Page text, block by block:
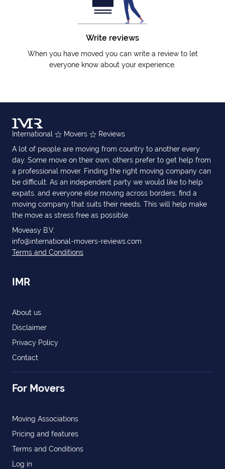
Write reviews
When you have moved you can write a review to let
everyone know about your experience.
International Movers
Reviews
A lot of people are moving from country to another every
day. Some move on their own, others prefer to get help from
a professional mover. Finding the right moving company can
be difficult. As an independent party we would like to help
expats, and everyone else moving across borders, find a
moving company that suits their needs. This will help make
the move as stress free as possible.
Moveasy B.V.
info@international-movers-reviews.com
Terms and Conditions
IMR
About us
Disclaimer
Privacy Policy
Contact
For Movers
Moving Associations
Pricing and features
Terms and Conditions
Log in